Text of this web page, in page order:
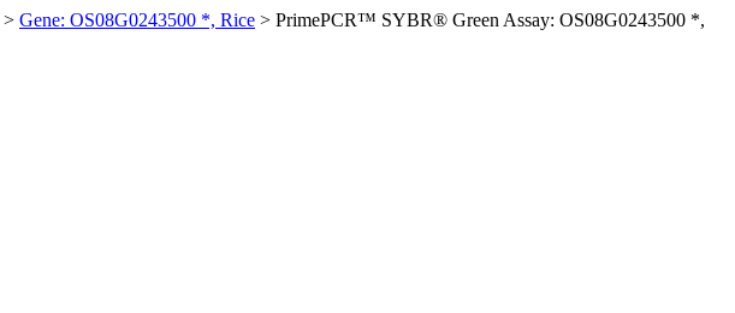
> Gene: OS08G0243500 *, Rice > PrimePCR™ SYBR® Green Assay: OS08G0243500 *,